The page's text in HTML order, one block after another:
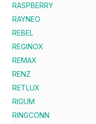
RASPBERRY
RAYNEO
REBEL
REGINOX
REMAX
RENZ
RETLUX
RIGUM
RINGCONN